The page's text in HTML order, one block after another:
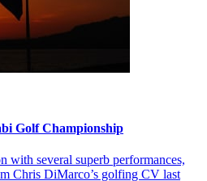
Golf Championship
with several superb performances,
Chris DiMarco’s golfing CV last